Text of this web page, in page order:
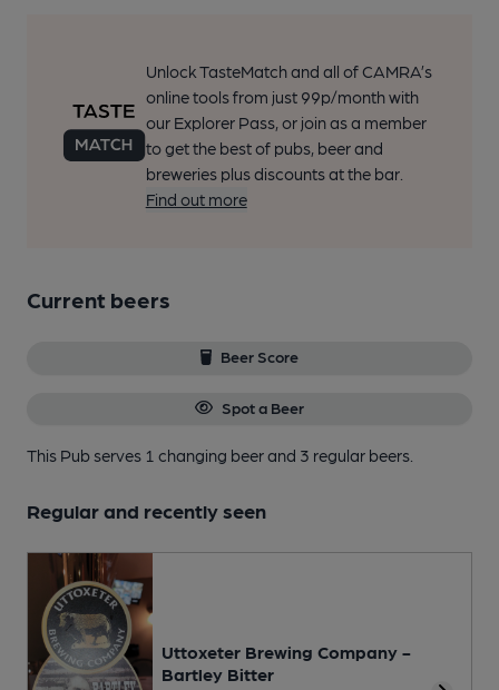
Unlock TasteMatch and all of CAMRA’s
online tools from just 99p/month with
our Explorer Pass, or join as a member
to get the best of pubs, beer and
breweries plus discounts at the bar.
Find out more
Current beers
Beer Score
Spot a Beer
This Pub serves 1 changing beerand 3 regular beers.
Regular and recently seen
Uttoxeter Brewing Company -
Bartley Bitter